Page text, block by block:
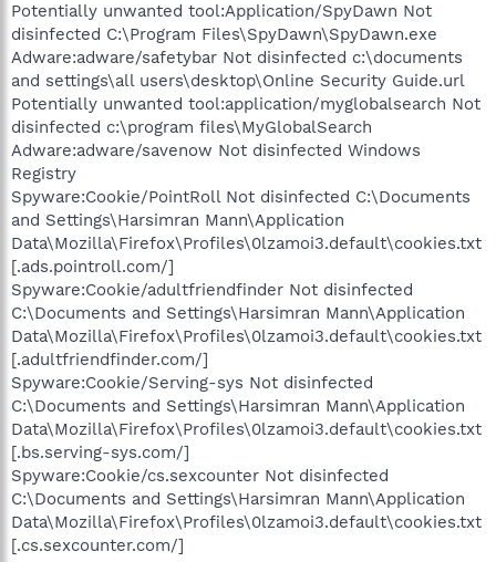
Potentially unwanted tool:Application/SpyDawn Not
disinfected C:\Program Files\SpyDawn\SpyDawn.exe
Adware:adware/safetybar Not disinfected c:\documents
and settings\all users\desktop\Online Security Guide.url
Potentially unwanted tool:application/myglobalsearch Not
disinfected c:\program files\MyGlobalSearch
Adware:adware/savenow Not disinfected Windows
Registry
Spyware:Cookie/PointRoll Not disinfected C:\Documents
and Settings\Harsimran Mann\Application
Data\Mozilla\Firefox\Profiles\0lzamoi3.default\cookies.txt
[.ads.pointroll.com/]
Spyware:Cookie/adultfriendfinder Not disinfected
C:\Documents and Settings\Harsimran Mann\Application
Data\Mozilla\Firefox\Profiles\0lzamoi3.default\cookies.txt
[.adultfriendfinder.com/]
Spyware:Cookie/Serving-sys Not disinfected
C:\Documents and Settings\Harsimran Mann\Application
Data\Mozilla\Firefox\Profiles\0lzamoi3.default\cookies.txt
[.bs.serving-sys.com/]
Spyware:Cookie/cs.sexcounter Not disinfected
C:\Documents and Settings\Harsimran Mann\Application
Data\Mozilla\Firefox\Profiles\0lzamoi3.default\cookies.txt
[.cs.sexcounter.com/]